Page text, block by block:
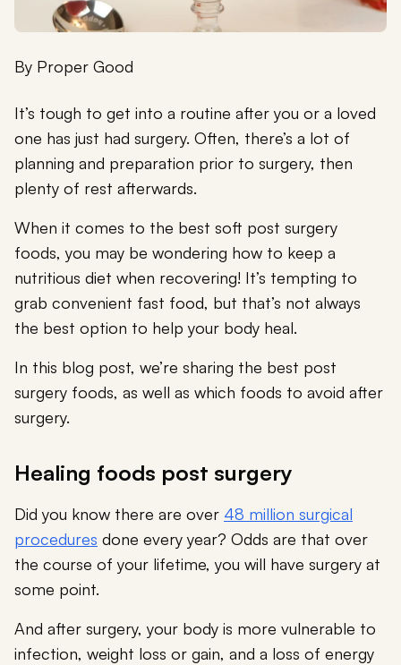
By Proper Good
It’s tough to get into a routine after you or a loved
one has just had surgery. Often, there’s a lot of
planning and preparation prior to surgery, then
plenty of rest afterwards.
When it comes to the best soft post surgery
foods, you may be wondering how to keep a
nutritious diet when recovering! It’s tempting to
grab convenient fast food, but that’s not always
the best option to help your body heal.
In this blog post, we’re sharing the best post
surgery foods, as well as which foods to avoid after
surgery.
Healing foods post surgery
Did you know there are over 48 million surgical
procedures done every year? Odds are that over
the course of your lifetime, you will have surgery at
some point.
And after surgery, your body is more vulnerable to
infection, weight loss or gain, and a loss of energy